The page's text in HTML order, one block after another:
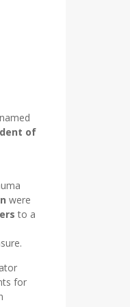
of
were
to a
for